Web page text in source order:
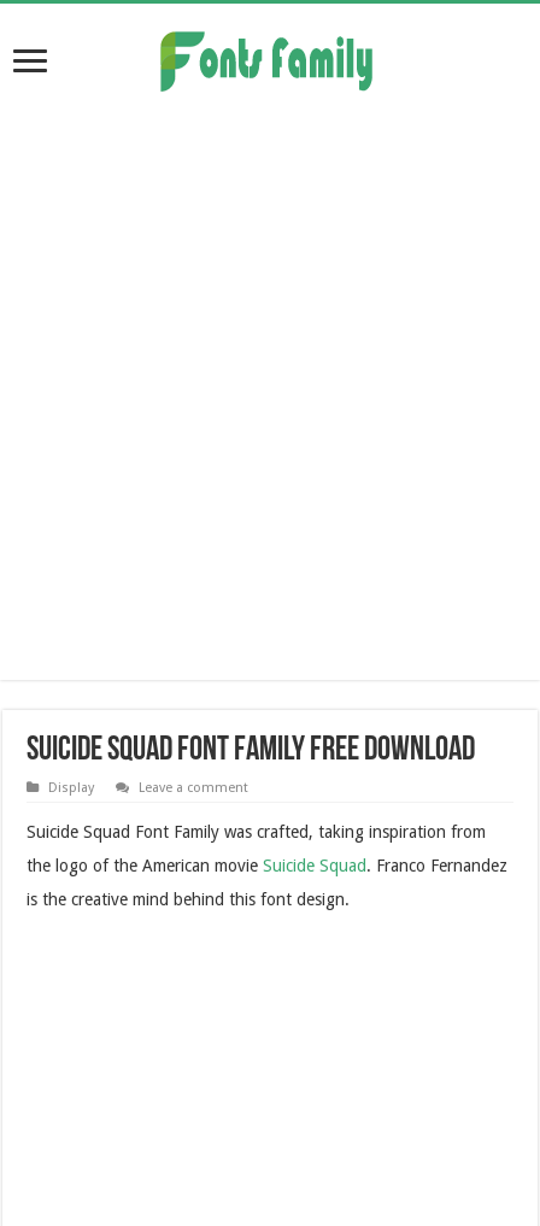
Suicide Squad Font Family Free Download
Display Leave a comment
Suicide Squad Font Family was crafted, taking inspiration from
the logo of the American movieSuicide Squad. Franco Fernandez
is the creative mind behind this font design.